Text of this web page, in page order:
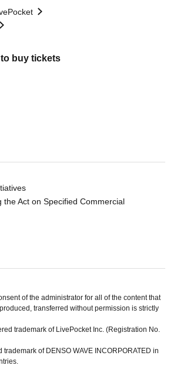
buy tickets
the Act on Specified Commercial
of the administrator for all of the content that
transferred without permission is strictly
trademark of LivePocket Inc. (Registration No.
of DENSO WAVE INCORPORATED in